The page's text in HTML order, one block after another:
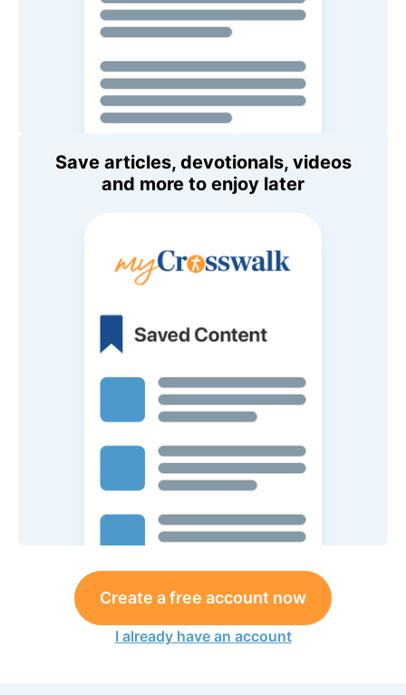
Save articles, devotionals, videos
and more to enjoy later
Create a free account now
I already have an account